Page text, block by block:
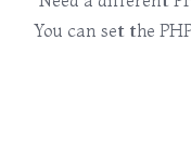
You can set the